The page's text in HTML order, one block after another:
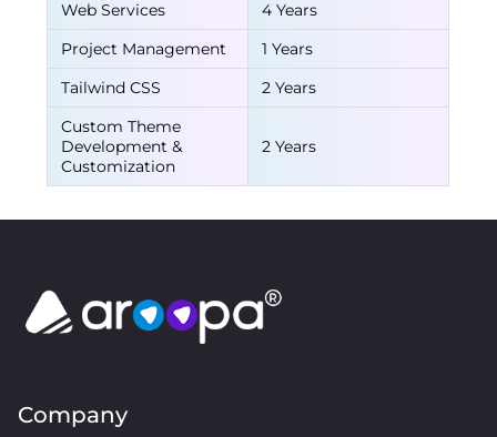
Web Services
4 Years
Project Management
1 Years
Tailwind CSS
2 Years
Custom Theme
Development &
Customization
2 Years
Company